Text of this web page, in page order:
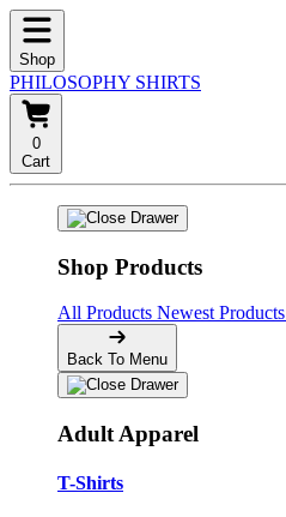
Shop
PHILOSOPHY SHIRTS
0
Cart
Shop Products
All Products Newest Products
Back To Menu
Adult Apparel
T-Shirts